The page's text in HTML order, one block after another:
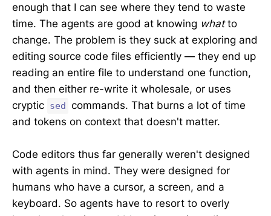
enough that I can see where they tend to waste
time. The agents are good at knowing whatto
change. The problem is they suck at exploring and
editing source code files efficiently — they end up
reading an entire file to understand one function,
and then either re-write it wholesale, or uses
cryptic sed commands. That burns a lot of time
and tokens on context that doesn't matter.
Code editors thus far generally weren't designed
with agents in mind. They were designed for
humans who have a cursor, a screen, and a
keyboard. So agents have to resort to overly